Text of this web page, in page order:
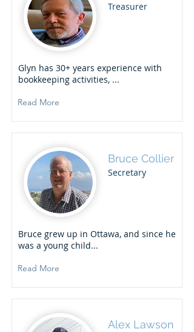
Treasurer
Glyn has 30+ years experience with
bookkeeping activities, ...
Read More
Bruce Collier
Secretary
Bruce grew up in Ottawa, and since he
was a young child...
Read More
Alex Lawson